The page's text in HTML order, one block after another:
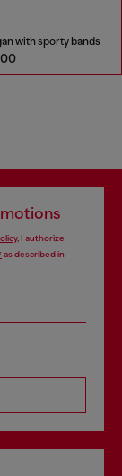
with sporty bands
, I authorize
as described in